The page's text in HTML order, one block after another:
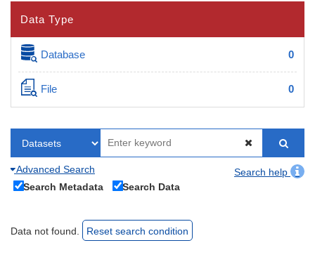
Data Type
Database 0
File 0
Advanced Search
Search help
Search Metadata
Search Data
Data not found. Reset search condition